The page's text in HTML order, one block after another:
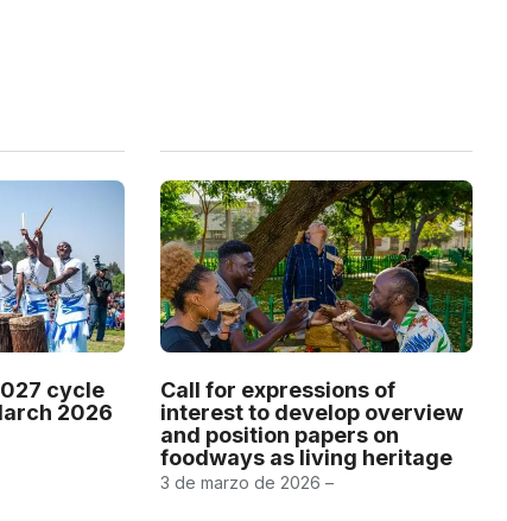
cycle
2026
Call for expressions of
interest to develop overview
and position papers on
foodways as living heritage
3 de marzo de 2026 –